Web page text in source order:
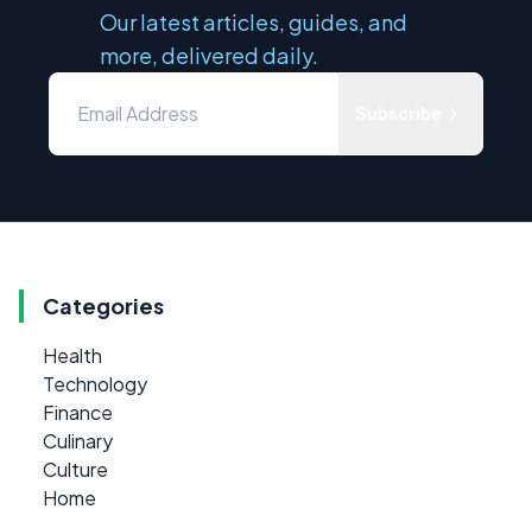
Our latest articles, guides, and
more, delivered daily.
Categories
Health
Technology
Finance
Culinary
Culture
Home